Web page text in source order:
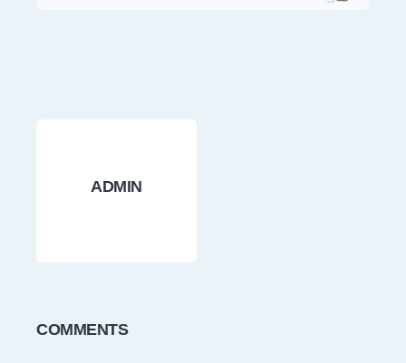
ADMIN
COMMENTS